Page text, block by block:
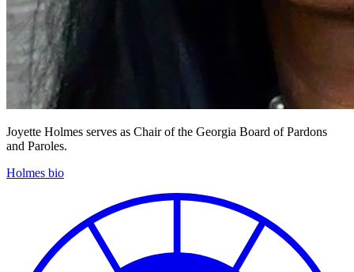
Joyette Holmes serves as Chair of the Georgia Board of Pardons
and Paroles.
Holmes bio